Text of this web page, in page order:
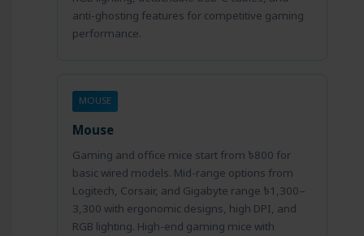
anti-ghosting features for competitive gaming
performance.
MOUSE
Mouse
Gaming and office mice start from ৳800 for
basic wired models. Mid-range options from
Logitech, Corsair, and Gigabyte range ৳1,300–
3,300 with ergonomic designs, high DPI, and
RGB lighting. High-end gaming mice with